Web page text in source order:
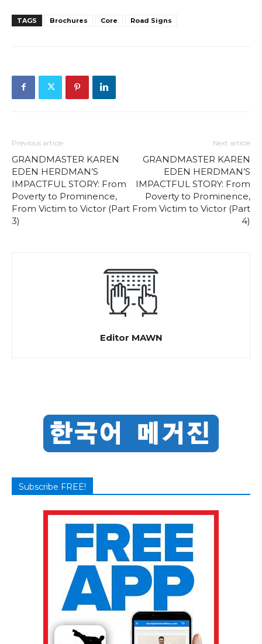
TAGS Brochures Core Road Signs
Previous article
GRANDMASTER KAREN
EDEN HERDMAN’S
IMPACTFUL STORY: From
Poverty to Prominence,
From Victim to Victor (Part
3)
Next article
GRANDMASTER KAREN
EDEN HERDMAN’S
IMPACTFUL STORY: From
Poverty to Prominence,
From Victim to Victor (Part
4)
Editor MAWN
Subscribe FREE!